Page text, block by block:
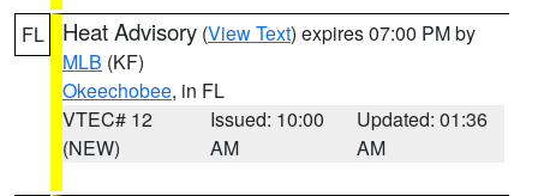
FL Heat Advisory (View Text) expires 07:00 PM by
MLB (KF)
Okeechobee, in FL
VTEC# 12
(NEW)
Issued: 10:00
AM
Updated: 01:36
AM